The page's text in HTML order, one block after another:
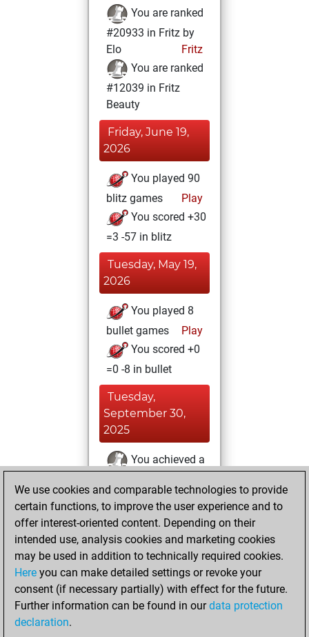
You are ranked
#20933 in Fritz by
Elo
Fritz
You are ranked
#12039 in Fritz
Beauty
Friday, June 19,
2026
You played 90
blitz games
Play
You scored +30
=3 -57 in blitz
Tuesday, May 19,
2026
You played 8
bullet games
Play
You scored +0
=0 -8 in bullet
Tuesday,
September 30,
2025
You achieved a
Fritz
You
achieved a new Elo
of 1552
Monday,
September 15,
2025
We use cookies and comparable technologies to provide
certain functions, to improve the user experience and to
offer interest-oriented content. Depending on their
intended use, analysis cookies and marketing cookies
may be used in addition to technically required cookies.
Here you can make detailed settings or revoke your
consent (if necessary partially) with effect for the future.
Further information can be found in ourdata protection
declaration.